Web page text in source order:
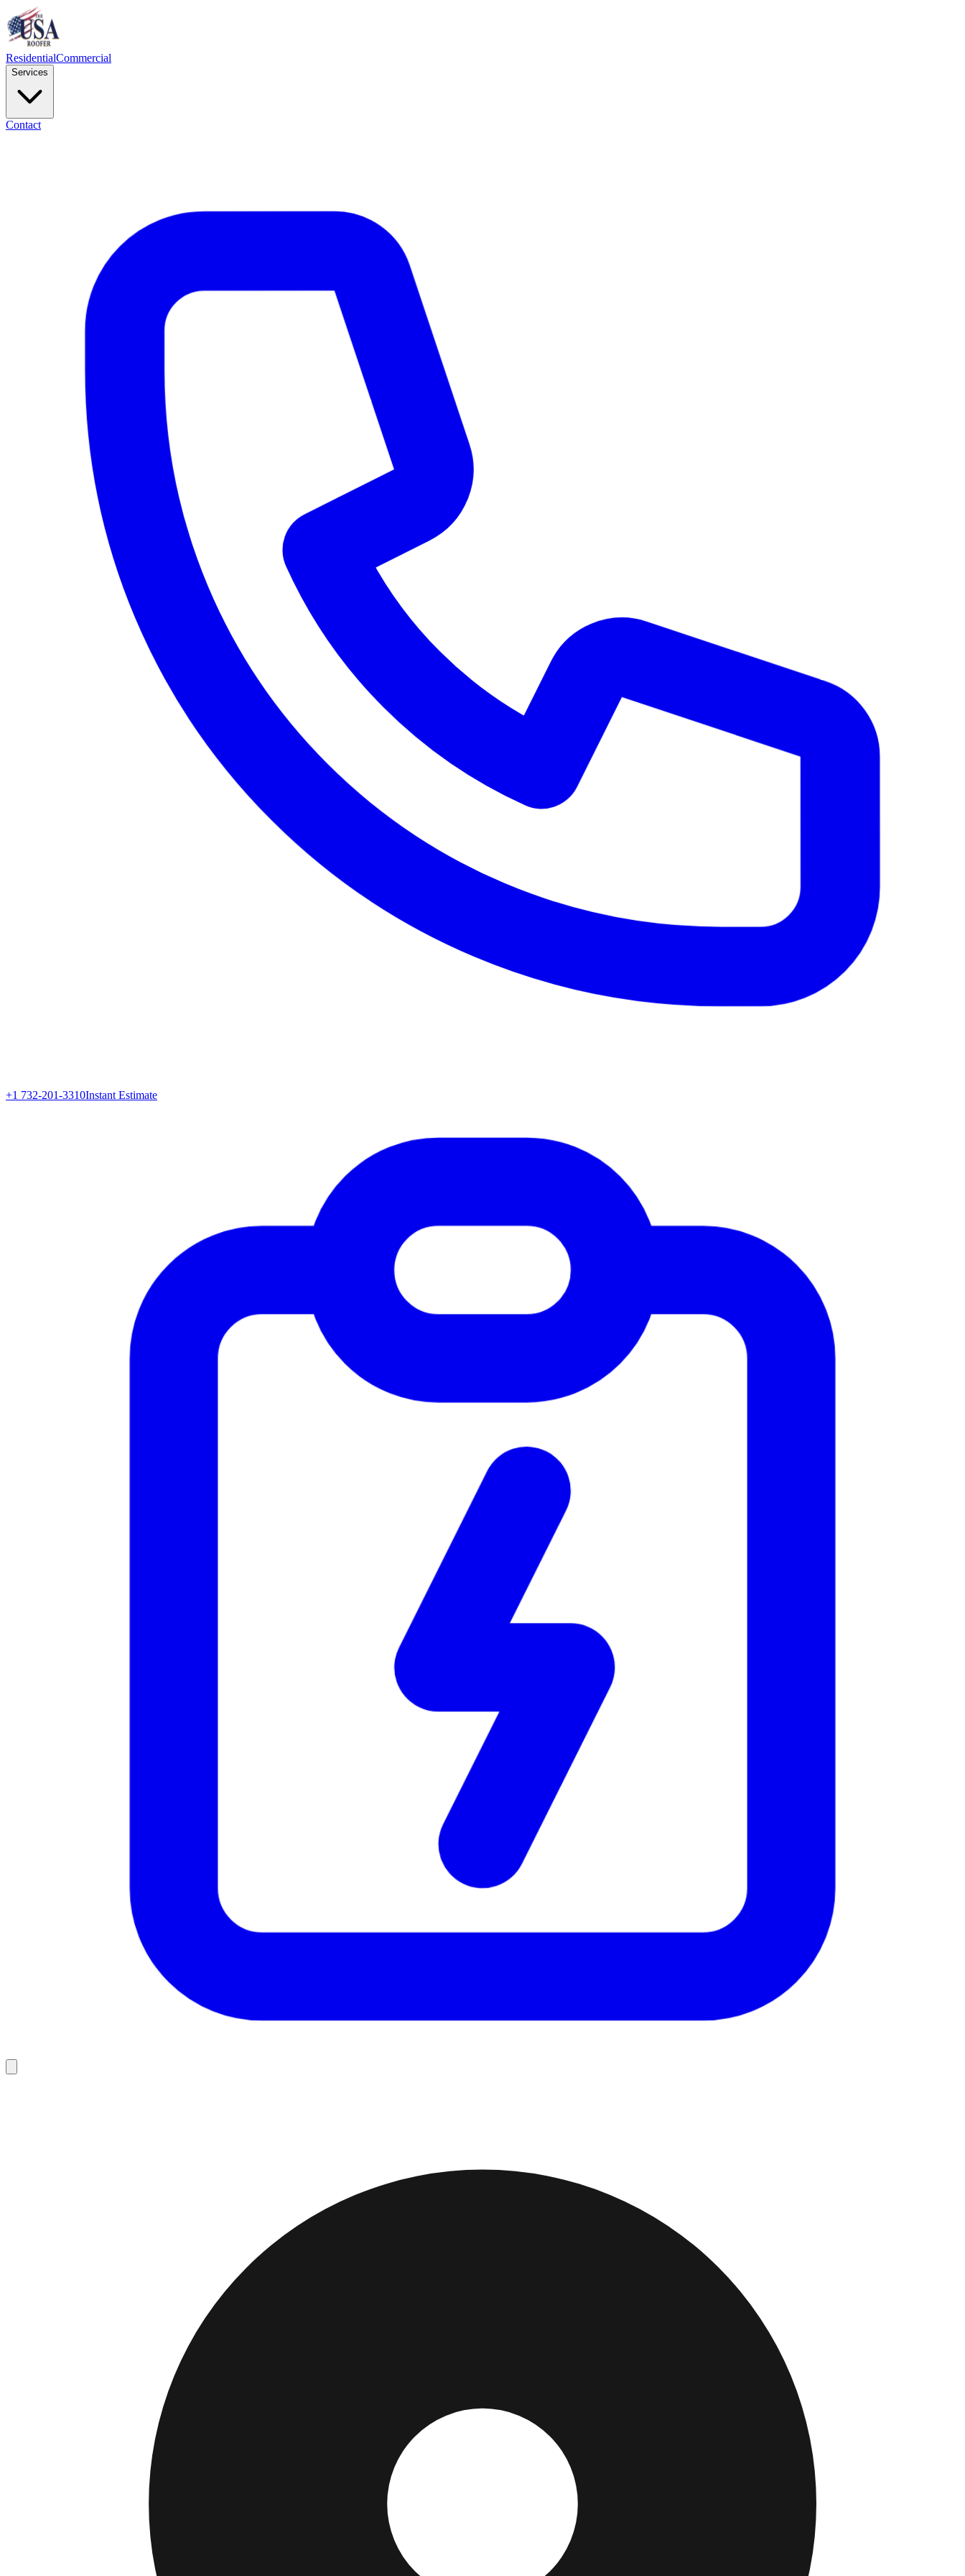
ResidentialCommercial
Services
Contact
+1 732-201-3310Instant Estimate